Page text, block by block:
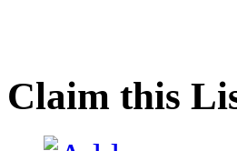
Claim this